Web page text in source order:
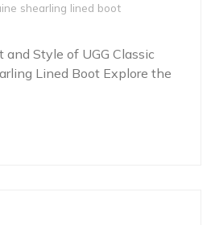
shearling lined boot
and Style of UGG Classic
Lined Boot Explore the